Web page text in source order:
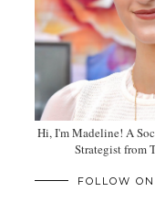
Hi, I'm Madeline! A
Strategist from
FOLLOW